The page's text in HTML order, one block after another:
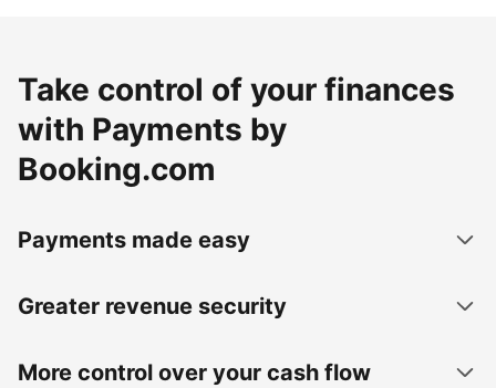
Take control of your finances
with Payments by
Booking.com
Payments made easy
Greater revenue security
More control over your cash flow